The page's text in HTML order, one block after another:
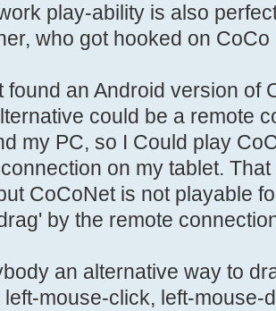
play-ability is also
who got hooked on
found an Android version of
could be a remote
my PC, so I Could play
on my tablet.
CoCoNet is not playable
by the remote
an alternative way to
left-mouse-click, left-